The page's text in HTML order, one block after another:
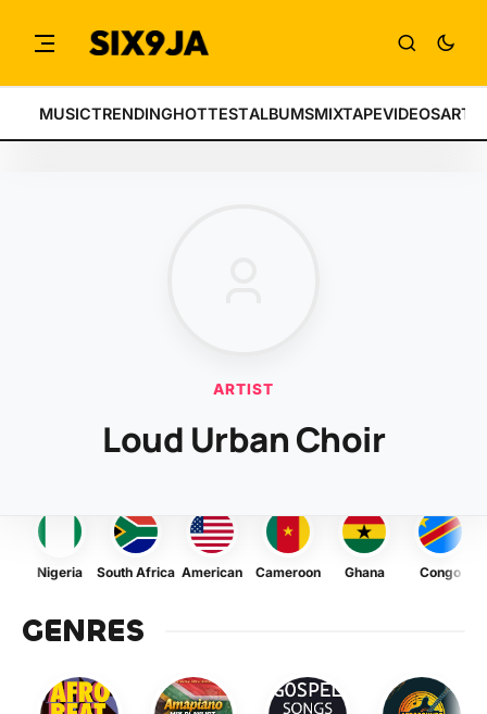
MUSICTRENDINGHOTTESTALBUMSMIXTAPEVIDEOS
ARTIST
Loud Urban Choir
Nigeria South Africa American Cameroon Ghana Congo
GENRES